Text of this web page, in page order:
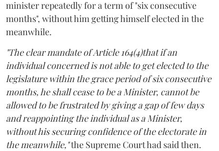
minister repeatedly for a term of "six consecutive
months", without him getting himself elected in the
meanwhile.
"The clear mandate of Article 164(4)that if an
individual concerned is not able to get elected to the
legislature within the grace period of six consecutive
months, he shall cease to be a Minister, cannot be
allowed to be frustrated by giving a gap of few days
and reappointing the individual as a Minister,
without his securing confidence of the electorate in
the meanwhile,"the Supreme Court had said then.